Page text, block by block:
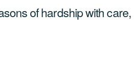
of hardship with care,